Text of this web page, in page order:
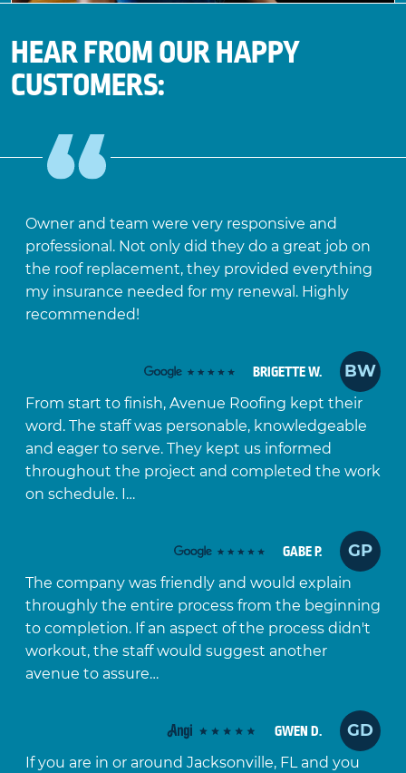
HEAR FROM OUR HAPPY
CUSTOMERS:
Owner and team were very responsive and
professional. Not only did they do a great job on
the roof replacement, they provided everything
my insurance needed for my renewal. Highly
recommended!
BRIGETTE W. BW
From start to finish, Avenue Roofing kept their
word. The staff was personable, knowledgeable
and eager to serve. They kept us informed
throughout the project and completed the work
on schedule. I…
GABE P. GP
The company was friendly and would explain
throughly the entire process from the beginning
to completion. If an aspect of the process didn't
workout, the staff would suggest another
avenue to assure…
GWEN D. GD
If you are in or around Jacksonville, FL and you